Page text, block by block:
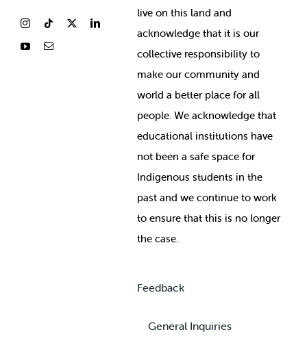
live on this land and
acknowledge that it is our
collective responsibility to
make our community and
world a better place for all
people. We acknowledge that
educational institutions have
not been a safe space for
Indigenous students in the
past and we continue to work
to ensure that this is no longer
the case.
Feedback
General Inquiries